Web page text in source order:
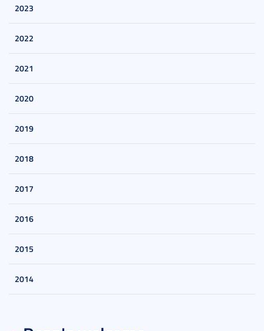
2023
2022
2021
2020
2019
2018
2017
2016
2015
2014